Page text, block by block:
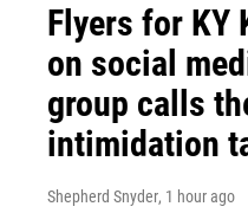
Flyers for KY
on social
group calls
intimidation
Shepherd Snyder, 1 hour ago